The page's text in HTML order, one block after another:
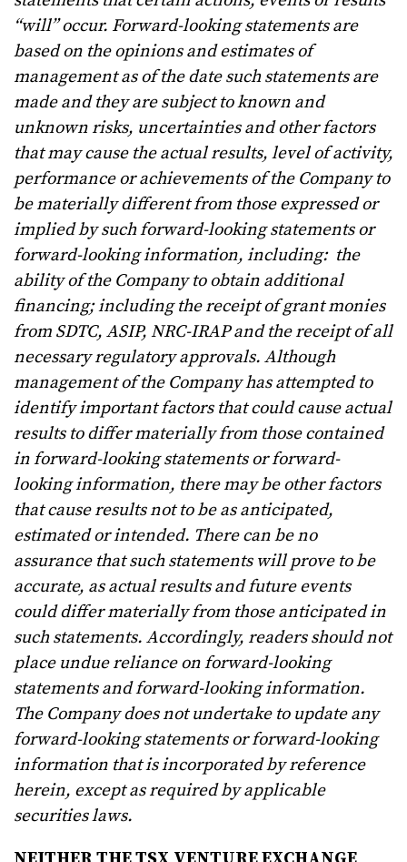
“will” occur. Forward-looking statements are
based on the opinions and estimates of
management as of the date such statements are
made and they are subject to known and
unknown risks, uncertainties and other factors
that may cause the actual results, level of activity,
performance or achievements of the Company to
be materially different from those expressed or
implied by such forward-looking statements or
forward-looking information, including: the
ability of the Company to obtain additional
financing; including the receipt of grant monies
from SDTC, ASIP, NRC-IRAP and the receipt of all
necessary regulatory approvals. Although
management of the Company has attempted to
identify important factors that could cause actual
results to differ materially from those contained
in forward-looking statements or forward-
looking information, there may be other factors
that cause results not to be as anticipated,
estimated or intended. There can be no
assurance that such statements will prove to be
accurate, as actual results and future events
could differ materially from those anticipated in
such statements. Accordingly, readers should not
place undue reliance on forward-looking
statements and forward-looking information.
The Company does not undertake to update any
forward-looking statements or forward-looking
information that is incorporated by reference
herein, except as required by applicable
securities laws.